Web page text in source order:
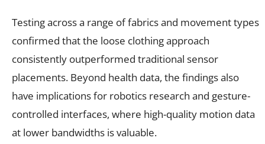
Testing across a range of fabrics and movement types
confirmed that the loose clothing approach
consistently outperformed traditional sensor
placements. Beyond health data, the findings also
have implications for robotics research and gesture-
controlled interfaces, where high-quality motion data
at lower bandwidths is valuable.